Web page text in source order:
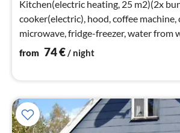
Kitchen(electric heating, 25 m2)(2x
cooker(electric), hood, coffee
microwave, fridge-freezer, water from
room(25 m2)
from 74€/ night